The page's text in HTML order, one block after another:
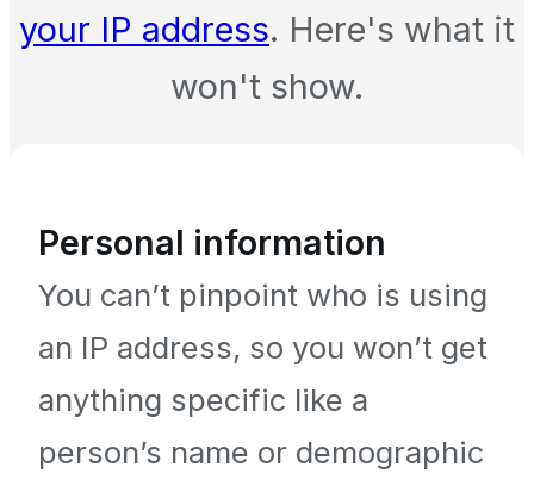
your IP address. Here's what it
won't show.
Personal information
You can’t pinpoint who is using
an IP address, so you won’t get
anything specific like a
person’s name or demographic